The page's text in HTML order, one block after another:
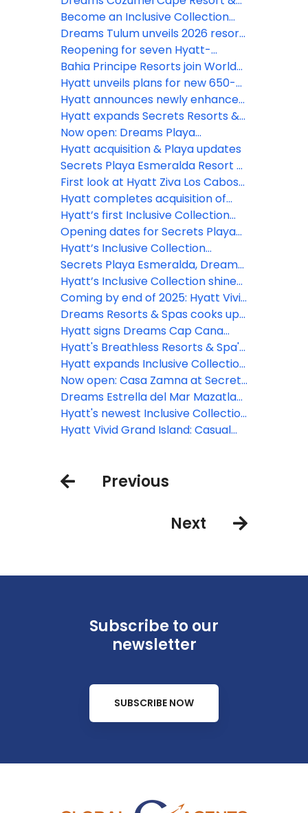
in 2026
Spa unveils stunning new
renovations this July
Become an Inclusive Collection
Confidant and earn rewards
Dreams Tulum unveils 2026 resort
enhancement plan
Reopening for seven Hyatt-
operated resorts in Jamaica
delayed until early 2027
Bahia Principe Resorts join World
of Hyatt, unlocking new earning
opportunities
Hyatt unveils plans for new 650-
room Hyatt Ziva resort in Punta
Cana
Hyatt announces newly enhanced
Secrets Playa Mujeres Golf & Spa
Resort following extensive
renovation
Hyatt expands Secrets Resorts &
Spas brand presence in Cancun
with opening of Secrets Mirabel
Cancun Resort & Spa
Now open: Dreams Playa
Esmeralda Resort & Spa
Hyatt acquisition & Playa updates
Secrets Playa Esmeralda Resort &
Spa debuts in the Dominican
Republic
First look at Hyatt Ziva Los Cabosʻ
$50m reno
Hyatt completes acquisition of
Playa Hotels & Resorts
Hyatt’s first Inclusive Collection
resort in Aruba officially opens
Opening dates for Secrets Playa
Esmeralda, Dreams Playa
Esmeralda
Hyatt’s Inclusive Collection
expands with Secrets St. Lucia
Secrets Playa Esmeralda, Dreams
Playa Esmeralda open for
bookings in the D.R.
Hyatt’s Inclusive Collection shines
in two upcoming episodes of “The
Bachelor”
Coming by end of 2025: Hyatt Vivid
Punta Cana
Dreams Resorts & Spas cooks up
new programming with hit
culinary competition series
MasterChef Junior
Hyatt signs Dreams Cap Cana
Resort & Spa to all-inclusive
portfolio
Hyatt's Breathless Resorts & Spa's
brand launches 'Live In Full Color'
creative pop-up series in
collaboration with top artists
Hyatt expands Inclusive Collection
portfolio in Europe with opening of
Dreams Madeira Resort, Spa &
Marina
Now open: Casa Zamna at Secrets
Tulum Resort & Beach Club
Dreams Estrella del Mar Mazatlan
Golf & Spa Resort now open
Hyatt's newest Inclusive Collection
brand debuts with the opening of
Hyatt Vivid Grand Island: Casual
Previous
Next
Subscribe to our
newsletter
SUBSCRIBE NOW